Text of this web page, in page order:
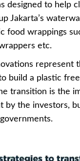
designed to help
Jakarta’s
food wrappings
etc.
represent
build a plastic
transition is the
by the investors,